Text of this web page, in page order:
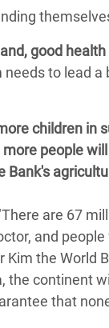
good
needs to lead
children in
people
Bank's
are 67
and
Kim the World
the continent
that